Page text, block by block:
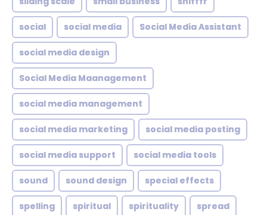
social social media Social Media Assistant
social media design
Social Media Maanagement
social media management
social media marketing social media posting
social media support social media tools
sound sound design special effects
spelling spiritual spirituality spread